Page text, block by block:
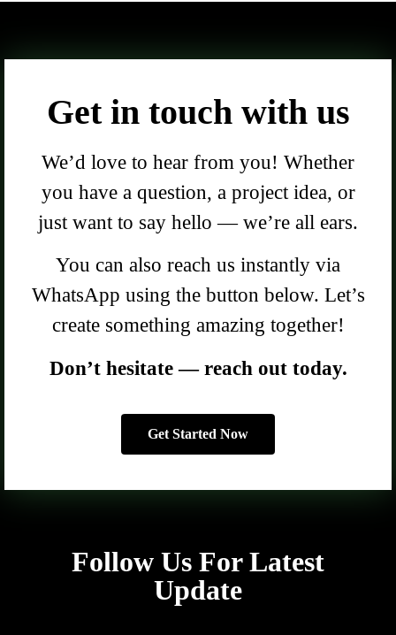
Get in touch with us
We’d love to hear from you! Whether
you have a question, a project idea, or
just want to say hello — we’re all ears.
You can also reach us instantly via
WhatsApp using the button below. Let’s
create something amazing together!
Don’t hesitate — reach out today.
Get Started Now
Follow Us For Latest
Update